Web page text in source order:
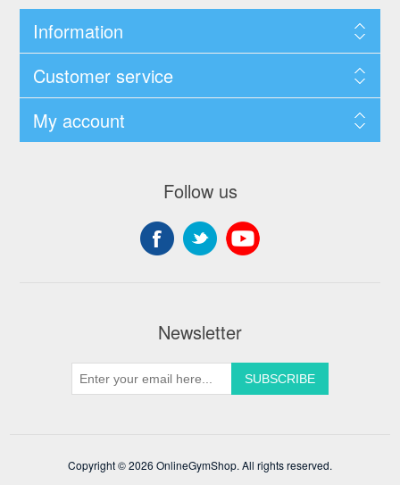
Information
Customer service
My account
Follow us
Newsletter
Copyright © 2026 OnlineGymShop. All rights reserved.